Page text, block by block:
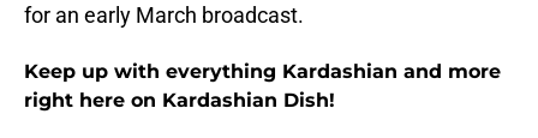
for an early March broadcast.
Keep up with everything Kardashian and more
right here on Kardashian Dish!